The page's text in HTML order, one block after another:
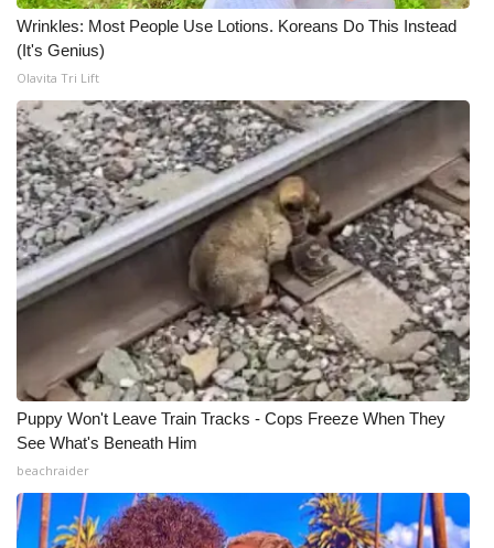
Wrinkles: Most People Use Lotions. Koreans Do This Instead
(It's Genius)
Olavita Tri Lift
Puppy Won't Leave Train Tracks - Cops Freeze When They
See What's Beneath Him
beachraider